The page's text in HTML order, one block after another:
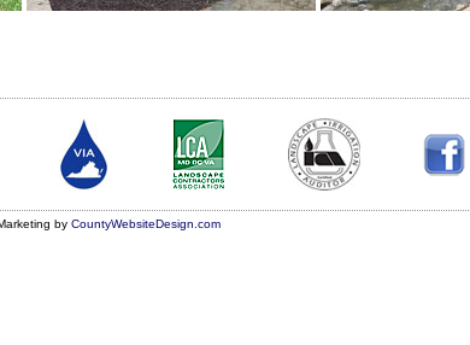
by CountyWebsiteDesign.com